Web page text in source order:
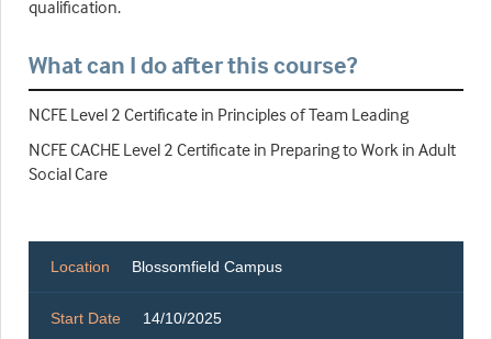
qualification.
What can I do after this course?
NCFE Level 2 Certificate in Principles of Team Leading
NCFE CACHE Level 2 Certificate in Preparing to Work in Adult
Social Care
Location Blossomfield Campus
Start Date 14/10/2025